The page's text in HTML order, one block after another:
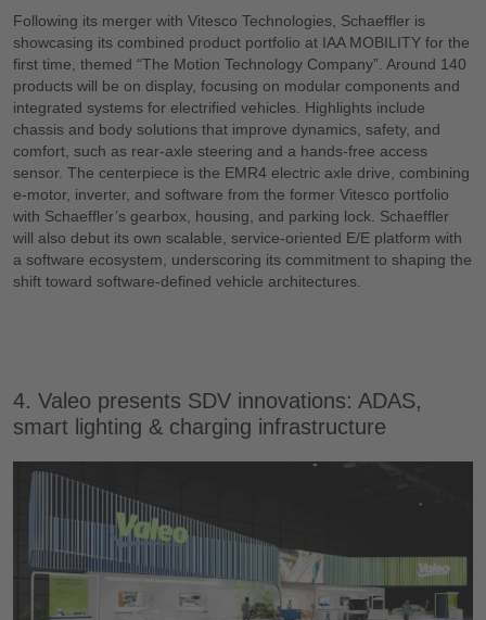
Following its merger with Vitesco Technologies, Schaeffler is
showcasing its combined product portfolio at IAA MOBILITY for the
first time, themed “The Motion Technology Company”. Around 140
products will be on display, focusing on modular components and
integrated systems for electrified vehicles. Highlights include
chassis and body solutions that improve dynamics, safety, and
comfort, such as rear-axle steering and a hands-free access
sensor. The centerpiece is the EMR4 electric axle drive, combining
e-motor, inverter, and software from the former Vitesco portfolio
with Schaeffler’s gearbox, housing, and parking lock. Schaeffler
will also debut its own scalable, service-oriented E/E platform with
a software ecosystem, underscoring its commitment to shaping the
shift toward software-defined vehicle architectures.
4. Valeo presents SDV innovations: ADAS,
smart lighting & charging infrastructure